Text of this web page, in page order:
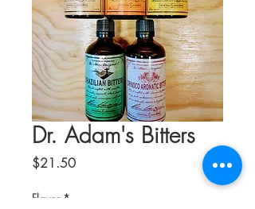
Dr. Adam's Bitters
$21.50Price
Flavor *